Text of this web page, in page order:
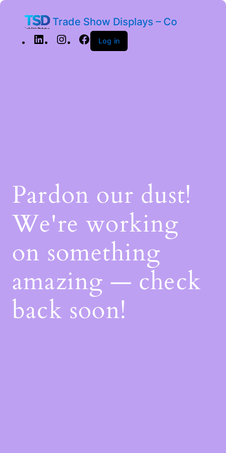
Trade Show Displays – Co
Log in
Pardon our dust!
We're working
on something
amazing — check
back soon!